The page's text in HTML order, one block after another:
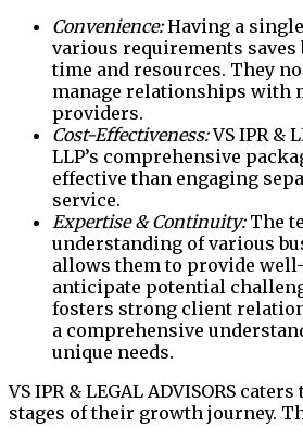
Convenience:Having a
various requirements saves
time and resources. They
manage relationships with
providers.
Cost-Effectiveness:VS IPR &
LLP’s comprehensive
effective than engaging
service.
Expertise & Continuity:The
understanding of various
allows them to provide
anticipate potential
fosters strong client
a comprehensive
unique needs.
VS IPR & LEGAL ADVISORS
stages of their growth journey.